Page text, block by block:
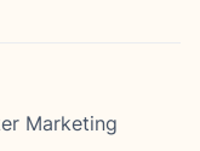
Marketing